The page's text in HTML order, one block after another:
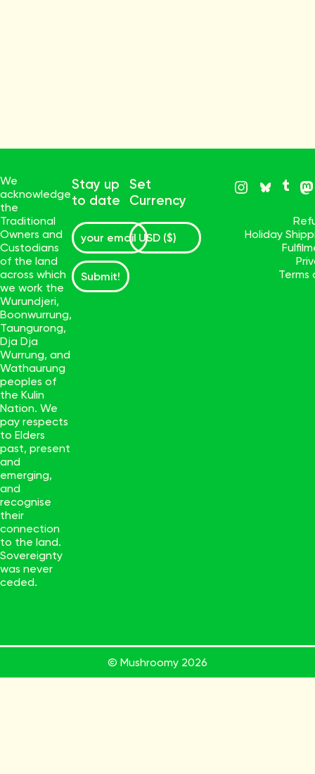
We
acknowledge
the
Traditional
Owners and
Custodians
of the land
across which
we work the
Wurundjeri,
Boonwurrung,
Taungurong,
Dja Dja
Wurrung, and
Wathaurung
peoples of
the Kulin
Nation. We
pay respects
to Elders
past, present
and
emerging,
and
recognise
their
connection
to the land.
Sovereignty
was never
ceded.
Stay up
to date
Submit!
Set
Currency
Holiday
Terms
© Mushroomy 2026